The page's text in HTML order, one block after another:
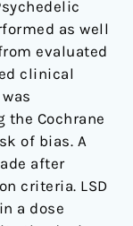
as well
evaluated
clinical
Cochrane
of bias. A
after
criteria. LSD
a dose